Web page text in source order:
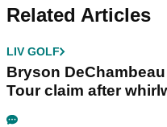
Related Articles
LIV GOLF
Bryson
Tour claim after